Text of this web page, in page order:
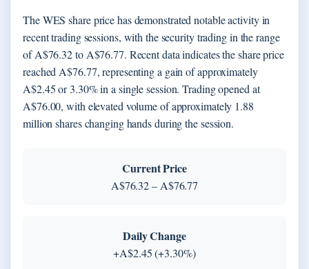
The WES share price has demonstrated notable activity in
recent trading sessions, with the security trading in the range
of A$76.32 to A$76.77. Recent data indicates the share price
reached A$76.77, representing a gain of approximately
A$2.45 or 3.30% in a single session. Trading opened at
A$76.00, with elevated volume of approximately 1.88
million shares changing hands during the session.
Current Price
A$76.32 – A$76.77
Daily Change
+A$2.45 (+3.30%)